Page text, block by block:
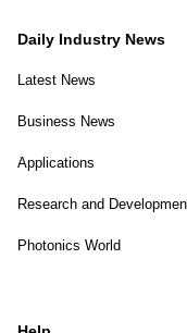
Daily Industry News
Latest News
Business News
Applications
Research and
Photonics World